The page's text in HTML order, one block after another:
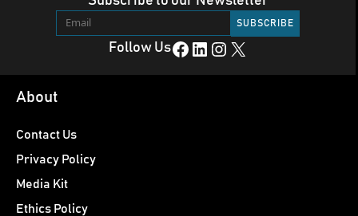
Follow UsFacebook LinkedIn Instagram X
About
Contact Us
Privacy Policy
Media Kit
Ethics Policy